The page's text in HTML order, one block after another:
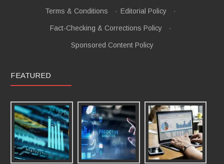
Terms & Conditions · Editorial Policy ·
Fact-Checking & Corrections Policy ·
Sponsored Content Policy
FEATURED